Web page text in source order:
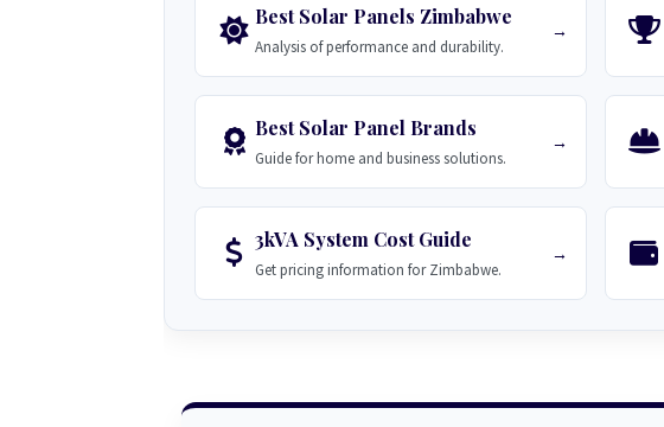
Best Solar Panels Zimbabwe
Analysis of performance and durability.
→
Best Solar Panel Brands
Guide for home and business solutions.
→
3kVA System Cost Guide
Get pricing information for Zimbabwe.
→